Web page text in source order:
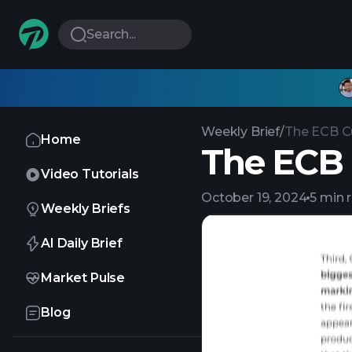
Search...
Home
Video Tutorials
Weekly Briefs
AI Daily Brief
Market Pulse
Blog
Weekly Brief/The ECB
The
October 19, 2024 5 min